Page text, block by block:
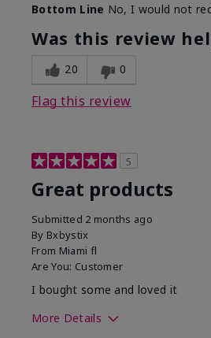
Bottom Line No, I would not
Was this review
20 0
Flag this review
5
Great products
Submitted 2 months ago
By Bxbystix
From Miami fl
Are You: Customer
I bought some and loved it
More Details